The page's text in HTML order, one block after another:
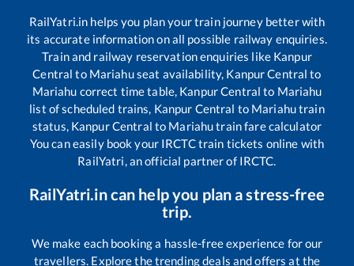
RailYatri.in helps you plan your train journey better with
its accurate information on all possible railway enquiries.
Train and railway reservation enquiries like Kanpur
Central to Mariahuseat availability, Kanpur Central to
Mariahu correct time table, Kanpur Central to Mariahu
list of scheduled trains, Kanpur Central to Mariahutrain
status, Kanpur Central to Mariahutrain fare calculator
You can easily book your IRCTC train tickets online with
RailYatri, an official partner of IRCTC.
RailYatri.in can help you plan a stress-free
trip.
We make each booking a hassle-free experience for our
travellers. Explore the trending deals and offers at the